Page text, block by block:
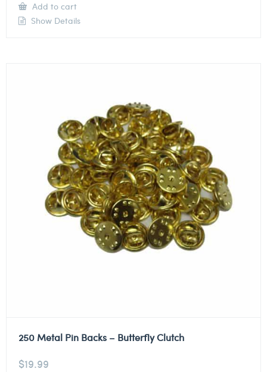
Add to cart
Show Details
250 Metal Pin Backs – Butterfly Clutch
$19.99